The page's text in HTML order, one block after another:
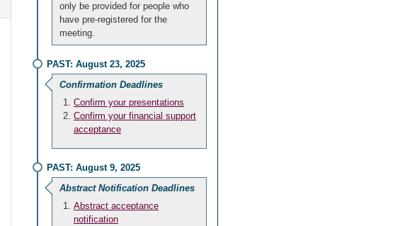
only be provided for people who
have pre-registered for the
meeting.
PAST: August 23, 2025
Confirmation Deadlines
Confirm your presentations
Confirm your financial support
acceptance
PAST: August 9, 2025
Abstract Notification Deadlines
Abstract acceptance
notification